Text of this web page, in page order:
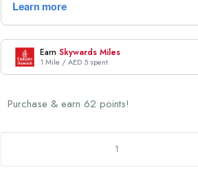
Earn Skywards Miles
1 Mile / AED 5 spent
Purchase & earn 62 points!